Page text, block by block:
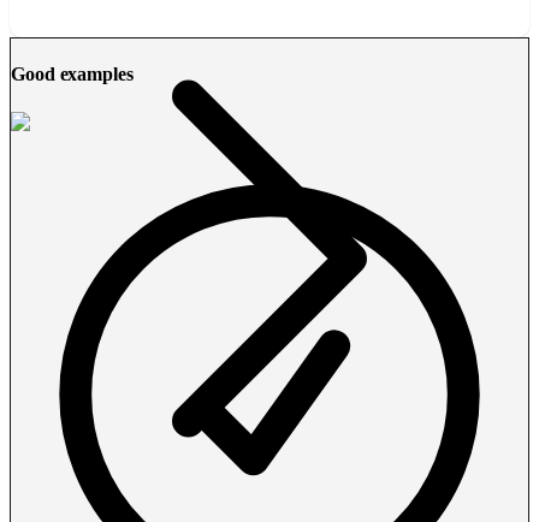
Good examples